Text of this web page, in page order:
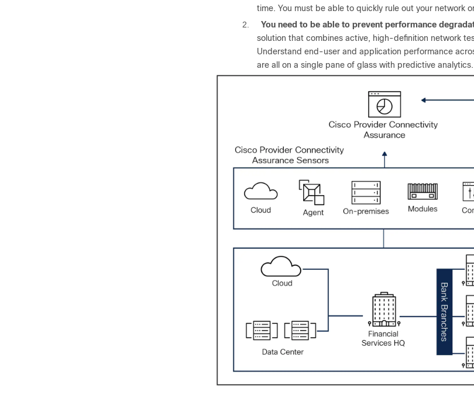
time. You must be able to quickly rule out your network
2.
You need to be able to prevent performance
solution that combines active, high-definition network
Understand end-user and application performance
are all on a single pane of glass with predictive analytics.